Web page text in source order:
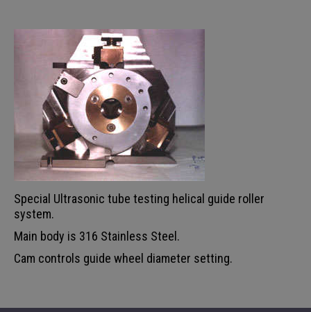
Special Ultrasonic tube testing helical guide roller
system.
Main body is 316 Stainless Steel.
Cam controls guide wheel diameter setting.